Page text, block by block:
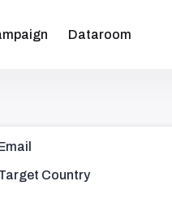
Dataroom
Country